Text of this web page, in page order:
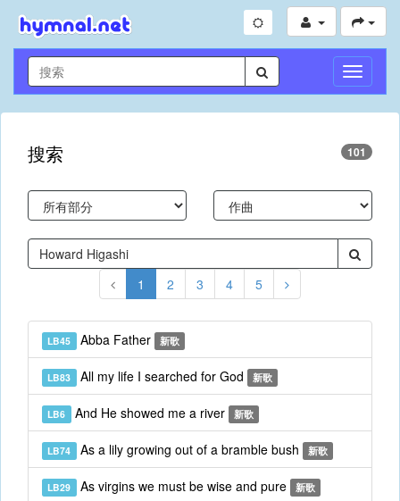
切
换
导
搜索 101
1 2 3 4 5
LB45 Abba Father 新歌
LB83 All my life I searched for God 新歌
LB6 And He showed me a river 新歌
LB74 As a lily growing out of a bramble bush 新歌
LB29 As virgins we must be wise and pure 新歌